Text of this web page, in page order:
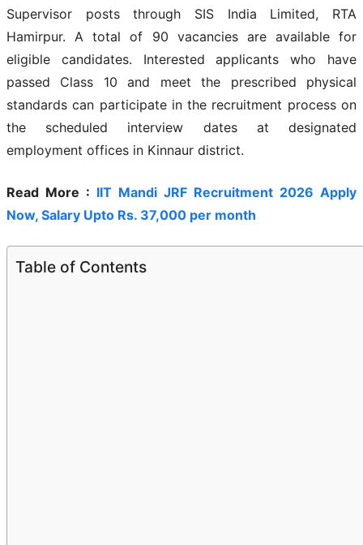
Supervisor posts through SIS India Limited, RTA
Hamirpur. A total of 90 vacancies are available for
eligible candidates. Interested applicants who have
passed Class 10 and meet the prescribed physical
standards can participate in the recruitment process on
the scheduled interview dates at designated
employment offices in Kinnaur district.
Read More : IIT Mandi JRF Recruitment 2026 Apply
Now, Salary Upto Rs. 37,000 per month
Table of Contents